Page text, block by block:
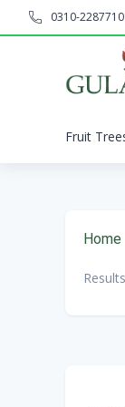
0310-2287710
Fruit
Home
Results